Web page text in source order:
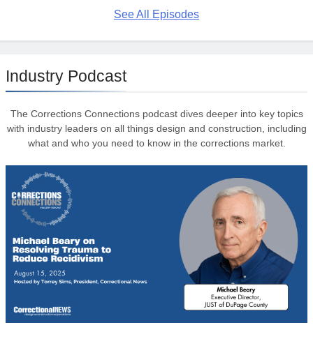
See All Episodes
Industry Podcast
The Corrections Connections podcast dives deeper into key topics
with industry leaders on all things design and construction, including
what and who you need to know in the corrections market.